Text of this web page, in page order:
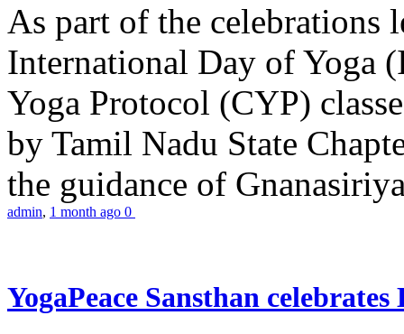
As part of the celebrations
International Day of Yoga
Yoga Protocol (CYP)
by Tamil Nadu State
the guidance of
admin, 1 month ago 0
YogaPeace Sansthan